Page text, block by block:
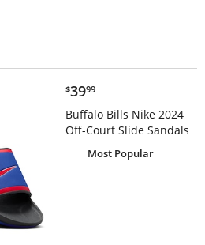
$39.99
$3999
Buffalo Bills Nike 2024
Off-Court Slide Sandals
Most Popular